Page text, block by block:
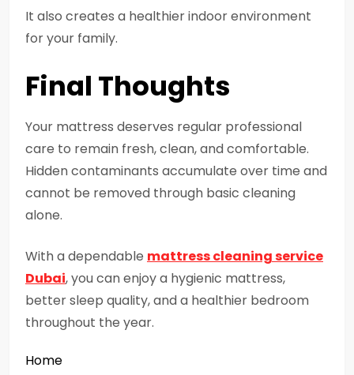
It also creates a healthier indoor environment
for your family.
Final Thoughts
Your mattress deserves regular professional
care to remain fresh, clean, and comfortable.
Hidden contaminants accumulate over time and
cannot be removed through basic cleaning
alone.
With a dependable mattress cleaning service
Dubai, you can enjoy a hygienic mattress,
better sleep quality, and a healthier bedroom
throughout the year.
Home